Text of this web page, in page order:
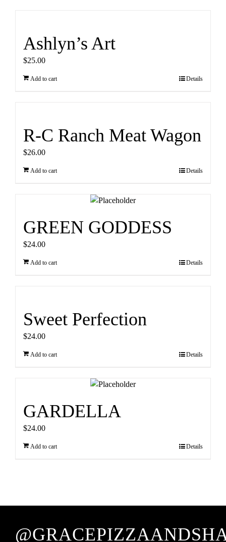
Ashlyn’s Art
$25.00
Add to cart Details
R-C Ranch Meat Wagon
$26.00
Add to cart Details
GREEN GODDESS
$24.00
Add to cart Details
Sweet Perfection
$24.00
Add to cart Details
GARDELLA
$24.00
Add to cart Details